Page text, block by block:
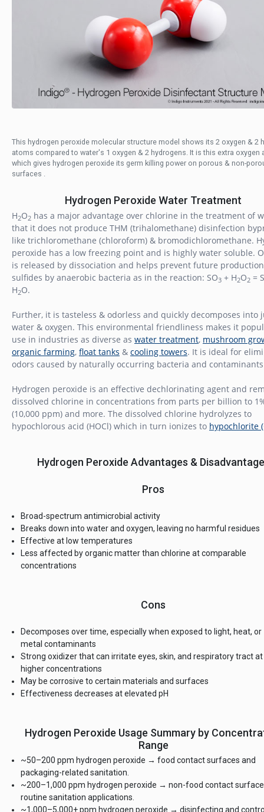
This hydrogen peroxide molecular structure model shows its 2 oxygen & 2
atoms compared to water's 1 oxygen & 2 hydrogens. It is this extra oxygen
which gives hydrogen peroxide its germ killing power on porous & non-
surfaces .
Hydrogen Peroxide Water Treatment
H2O2 has a major advantage over chlorine in the treatment of
that it does not produce THM (trihalomethane) disinfection
like trichloromethane (chloroform) & bromodichloromethane.
peroxide has a low freezing point and is highly water soluble.
is released by dissociation and helps prevent future
sulfides by anaerobic bacteria as in the reaction: SO3 + H2O2 =
H2O.
Further, it is tasteless & odorless and quickly decomposes into
water & oxygen. This environmental friendliness makes it
use in industries as diverse as water treatment, mushroom
organic farming, float tanks & cooling towers. It is ideal for
odors caused by naturally occurring bacteria and
Hydrogen peroxide is an effective dechlorinating agent and
dissolved chlorine in concentrations from parts per billion to
(10,000 ppm) and more. The dissolved chlorine hydrolyzes to
hypochlorous acid (HOCl) which in turn ionizes to hypochlorite
Hydrogen Peroxide Advantages &
Pros
Broad-spectrum antimicrobial activity
Breaks down into water and oxygen, leaving no harmful residues
Effective at low temperatures
Less affected by organic matter than chlorine at comparable
concentrations
Cons
Decomposes over time, especially when exposed to light, heat, or
metal contaminants
Strong oxidizer that can irritate eyes, skin, and respiratory tract at
higher concentrations
May be corrosive to certain materials and surfaces
Effectiveness decreases at elevated pH
Hydrogen Peroxide Usage Summary by
Range
~50–200 ppm hydrogen peroxide → food contact surfaces and
packaging-related sanitation.
~200–1,000 ppm hydrogen peroxide → non-food contact
routine sanitation applications.
~1,000–5,000+ ppm hydrogen peroxide → disinfecting and